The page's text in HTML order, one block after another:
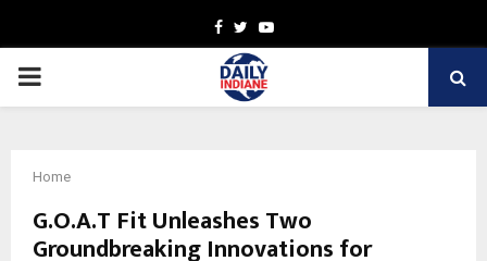
Facebook
TwitterYoutube
PRIMARY
Home
G.O.A.T Fit Unleashes Two
Groundbreaking Innovations for